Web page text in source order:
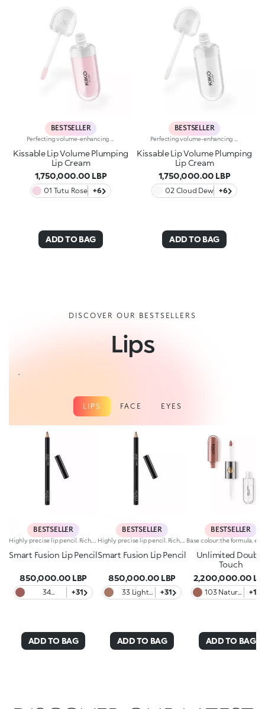
BESTSELLER
Kissable Lip Volume Plumping
Lip Cream
1,750,000.00 LBP
01 Tutu Rose +6
ADD TO BAG
BESTSELLER
Kissable Lip Volume Plumping
Lip Cream
1,750,000.00 LBP
02 Cloud Dew +6
ADD TO BAG
DISCOVER OUR BESTSELLERS
Lips
.
LIPS FACE EYES
BESTSELLER
Smart Fusion Lip Pencil
850,000.00 LBP
34
Chestnut
+31
ADD TO BAG
BESTSELLER
Smart Fusion Lip Pencil
850,000.00 LBP
33 Light
Rosy
+31
ADD TO BAG
BESTSELLER
Unlimited Double
Touch
2,200,000.00
103 Natural
Rose
+12
ADD TO BAG